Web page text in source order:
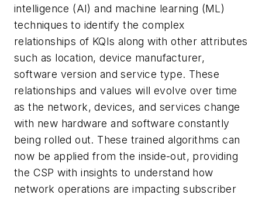
intelligence (AI) and machine learning (ML)
techniques to identify the complex
relationships of KQIs along with other attributes
such as location, device manufacturer,
software version and service type. These
relationships and values will evolve over time
as the network, devices, and services change
with new hardware and software constantly
being rolled out. These trained algorithms can
now be applied from the inside-out, providing
the CSP with insights to understand how
network operations are impacting subscriber